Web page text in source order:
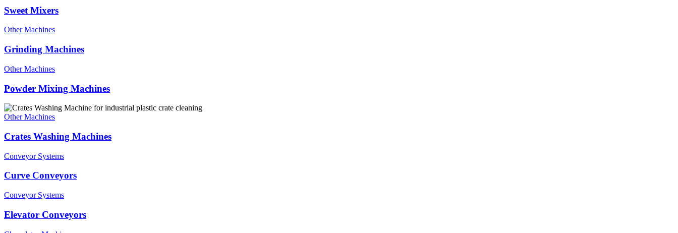
Sweet Mixers
Other Machines
Grinding Machines
Other Machines
Powder Mixing Machines
Other Machines
Crates Washing Machines
Conveyor Systems
Curve Conveyors
Conveyor Systems
Elevator Conveyors